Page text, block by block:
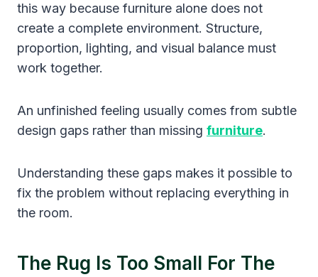
this way because furniture alone does not
create a complete environment. Structure,
proportion, lighting, and visual balance must
work together.
An unfinished feeling usually comes from subtle
design gaps rather than missing furniture.
Understanding these gaps makes it possible to
fix the problem without replacing everything in
the room.
The Rug Is Too Small For The